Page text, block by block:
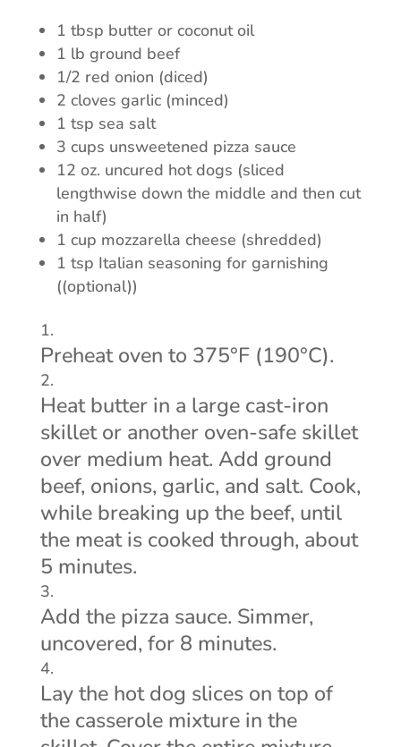
1 tbsp butter or coconut oil
1 lb ground beef
1/2 red onion (diced)
2 cloves garlic (minced)
1 tsp sea salt
3 cups unsweetened pizza sauce
12 oz. uncured hot dogs (sliced
lengthwise down the middle and then cut
in half)
1 cup mozzarella cheese (shredded)
1 tsp Italian seasoning for garnishing
((optional))
Preheat oven to 375°F (190°C).
Heat butter in a large cast-iron
skillet or another oven-safe skillet
over medium heat. Add ground
beef, onions, garlic, and salt. Cook,
while breaking up the beef, until
the meat is cooked through, about
5 minutes.
Add the pizza sauce. Simmer,
uncovered, for 8 minutes.
Lay the hot dog slices on top of
the casserole mixture in the